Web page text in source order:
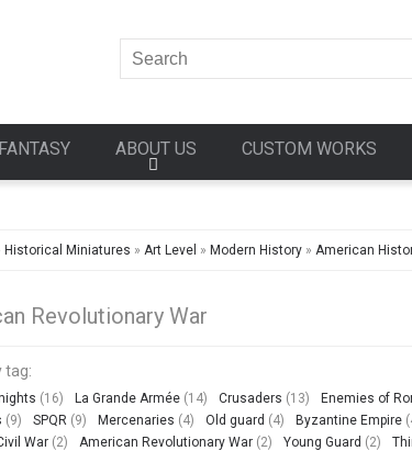
ABOUT US CUSTOM WORKS
Historical Miniatures » Art Level » Modern History » American
Revolutionary War
tag:
(16) La Grande Armée (14) Crusaders (13) Enemies of
(9) SPQR (9) Mercenaries (4) Old guard (4) Byzantine Empire
War (2) American Revolutionary War (2) Young Guard (2)